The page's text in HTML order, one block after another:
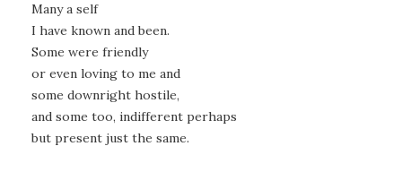
Many a self
I have known and been.
Some were friendly
or even loving to me and
some downright hostile,
and some too, indifferent perhaps
but present just the same.